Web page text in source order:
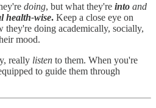
doing, but what they're into and
health-wise. Keep a close eye on
doing academically, socially,
mood.
really listen to them. When you're
to guide them through